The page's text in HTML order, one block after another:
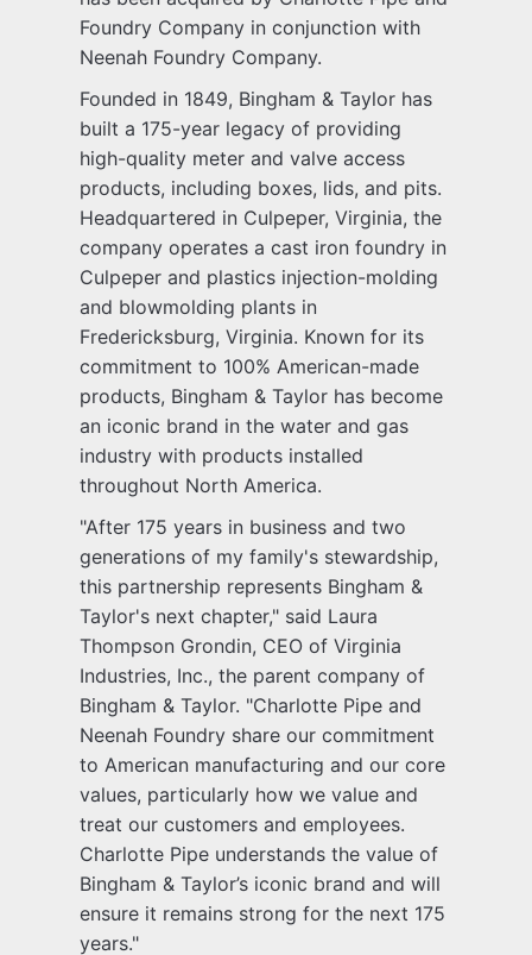
Foundry Company in conjunction with
Neenah Foundry Company.
Founded in 1849, Bingham & Taylor has
built a 175-year legacy of providing
high-quality meter and valve access
products, including boxes, lids, and pits.
Headquartered in Culpeper, Virginia, the
company operates a cast iron foundry in
Culpeper and plastics injection-molding
and blowmolding plants in
Fredericksburg, Virginia. Known for its
commitment to 100% American-made
products, Bingham & Taylor has become
an iconic brand in the water and gas
industry with products installed
throughout North America.
"After 175 years in business and two
generations of my family's stewardship,
this partnership represents Bingham &
Taylor's next chapter," said Laura
Thompson Grondin, CEO of Virginia
Industries, Inc., the parent company of
Bingham & Taylor. "Charlotte Pipe and
Neenah Foundry share our commitment
to American manufacturing and our core
values, particularly how we value and
treat our customers and employees.
Charlotte Pipe understands the value of
Bingham & Taylor’s iconic brand and will
ensure it remains strong for the next 175
years."